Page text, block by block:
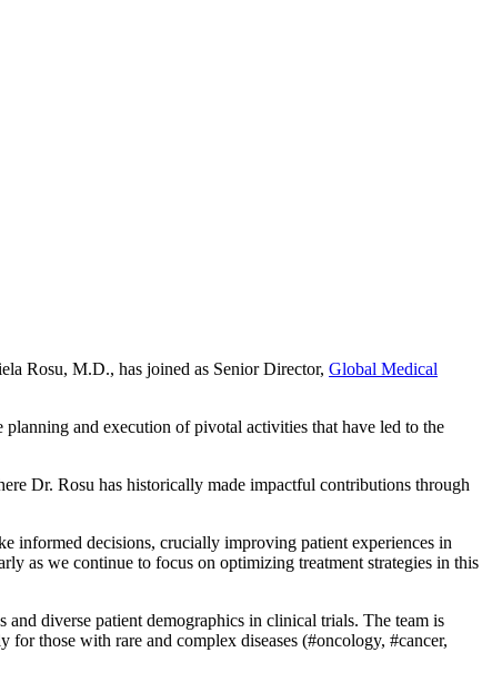
Rosu, M.D., has joined as Senior Director, Global Medical
and execution of pivotal activities that have led to the
Dr. Rosu has historically made impactful contributions through
informed decisions, crucially improving patient experiences in
as we continue to focus on optimizing treatment strategies in this
diverse patient demographics in clinical trials. The team is
those with rare and complex diseases (#oncology, #cancer,